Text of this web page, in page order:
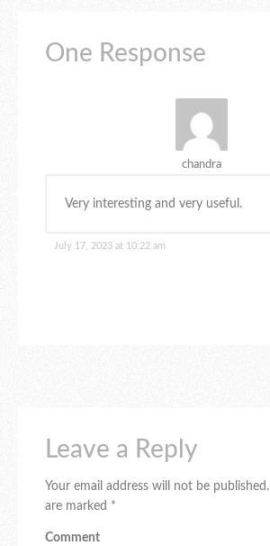
One Response
chandra
Very interesting and very useful.
July 17, 2023 at 10:22 am
Leave a Reply
Your email address will not be published.
are marked *
Comment